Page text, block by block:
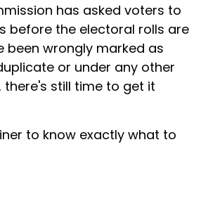
has asked voters to
before the electoral rolls are
been wrongly marked as
or under any other
there's still time to get it
to know exactly what to